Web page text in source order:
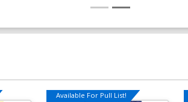
Available For Pull List!